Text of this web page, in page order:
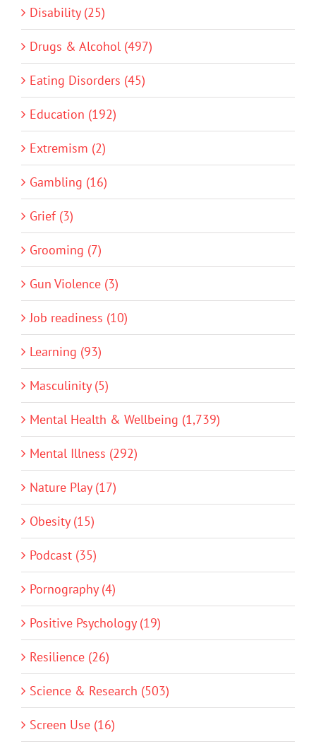
Disability (25)
Drugs & Alcohol (497)
Eating Disorders (45)
Education (192)
Extremism (2)
Gambling (16)
Grief (3)
Grooming (7)
Gun Violence (3)
Job readiness (10)
Learning (93)
Masculinity (5)
Mental Health & Wellbeing (1,739)
Mental Illness (292)
Nature Play (17)
Obesity (15)
Podcast (35)
Pornography (4)
Positive Psychology (19)
Resilience (26)
Science & Research (503)
Screen Use (16)